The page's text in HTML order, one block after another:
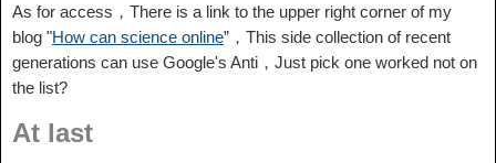
As for access，There is a link to the upper right corner of my
blog "How can science online”，This side collection of recent
generations can use Google's Anti，Just pick one worked not on
the list?
At last